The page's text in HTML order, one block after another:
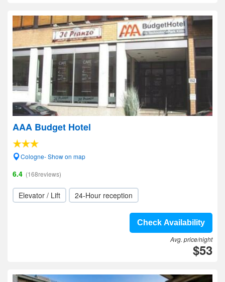
AAA Budget Hotel
Cologne- Show on map
6.4 (168reviews)
Elevator / Lift 24-Hour reception
Check Availability
Avg. price/night
$53